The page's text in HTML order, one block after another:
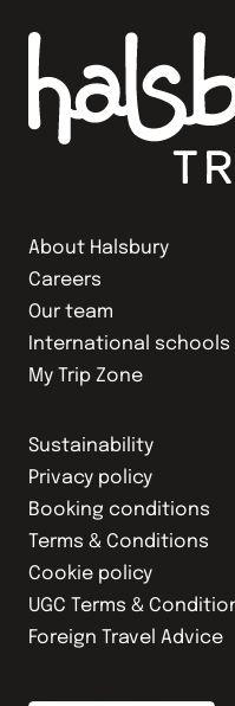
About Halsbury
Careers
Our team
International schools
My Trip Zone
Sustainability
Privacy policy
Booking conditions
Terms & Conditions
Cookie policy
UGC Terms &
Foreign Travel Advice